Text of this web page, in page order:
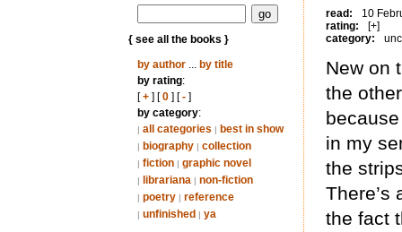
{ see all the books }
by author... by title
by rating:
[+] [0] [-]
by category:
| all categories | best in show
| biography | collection
| fiction | graphic novel
| librariana | non-fiction
| poetry | reference
| unfinished | ya
read:
10
rating:
[+]
category:
New on
the
in my
the
There’s
the fact